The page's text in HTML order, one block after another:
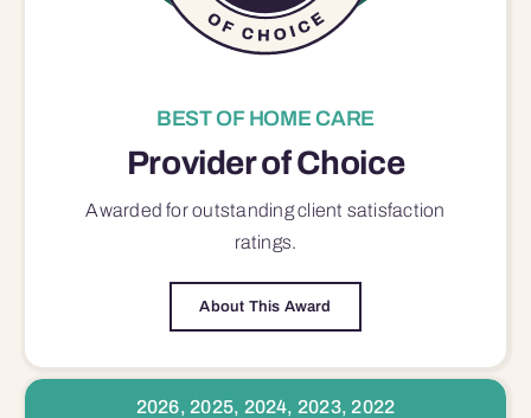
BEST OF HOME CARE
Provider of Choice
Awarded for outstandingclient satisfaction
ratings.
About This Award
2026, 2025, 2024, 2023, 2022